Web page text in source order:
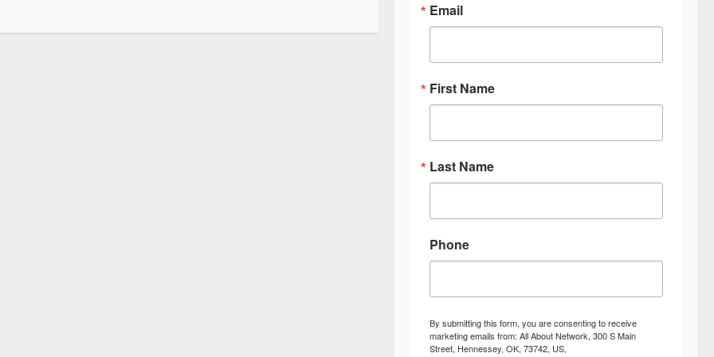
Email
First Name
Last Name
Phone
By submitting this form, you are consenting to receive
marketing emails from: All About Network, 300 S Main
Street, Hennessey, OK, 73742, US,